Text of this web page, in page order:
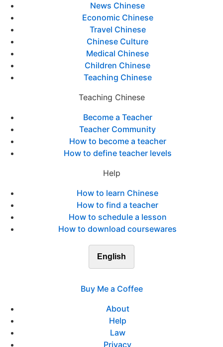
News Chinese
Economic Chinese
Travel Chinese
Chinese Culture
Medical Chinese
Children Chinese
Teaching Chinese
Teaching Chinese
Become a Teacher
Teacher Community
How to become a teacher
How to define teacher levels
Help
How to learn Chinese
How to find a teacher
How to schedule a lesson
How to download coursewares
English
Buy Me a Coffee
About
Help
Law
Privacy